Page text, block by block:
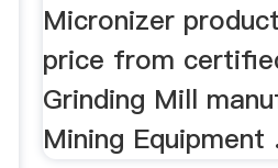
Micronizer
price from
Grinding Mill
Mining Equipment